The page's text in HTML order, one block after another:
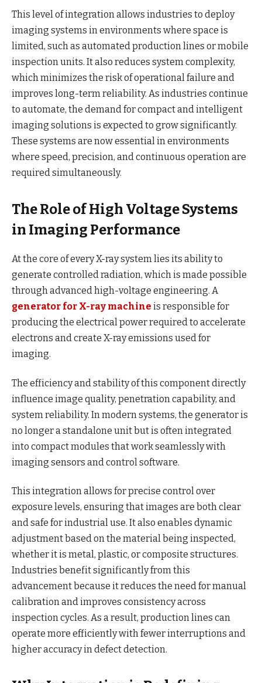
This level of integration allows industries to deploy
imaging systems in environments where space is
limited, such as automated production lines or mobile
inspection units. It also reduces system complexity,
which minimizes the risk of operational failure and
improves long-term reliability. As industries continue
to automate, the demand for compact and intelligent
imaging solutions is expected to grow significantly.
These systems are now essential in environments
where speed, precision, and continuous operation are
required simultaneously.
The Role of High Voltage Systems
in Imaging Performance
At the core of every X-ray system lies its ability to
generate controlled radiation, which is made possible
through advanced high-voltage engineering. A
generator for X-ray machine is responsible for
producing the electrical power required to accelerate
electrons and create X-ray emissions used for
imaging.
The efficiency and stability of this component directly
influence image quality, penetration capability, and
system reliability. In modern systems, the generator is
no longer a standalone unit but is often integrated
into compact modules that work seamlessly with
imaging sensors and control software.
This integration allows for precise control over
exposure levels, ensuring that images are both clear
and safe for industrial use. It also enables dynamic
adjustment based on the material being inspected,
whether it is metal, plastic, or composite structures.
Industries benefit significantly from this
advancement because it reduces the need for manual
calibration and improves consistency across
inspection cycles. As a result, production lines can
operate more efficiently with fewer interruptions and
higher accuracy in defect detection.